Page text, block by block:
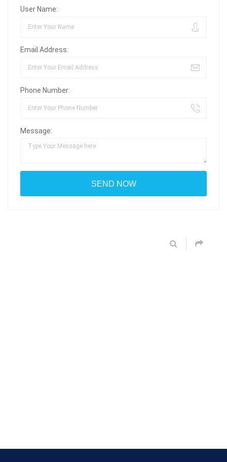
User Name:
Email Address:
Phone Number:
Message: